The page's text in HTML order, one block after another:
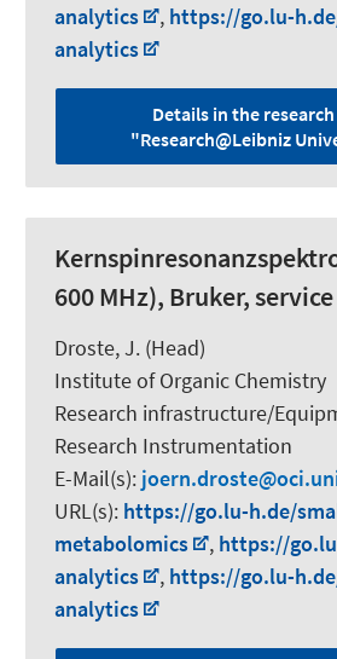
analytics
, https://go.lu-
analytics
Details in the
"Research@Leibniz
600 MHz), Bruker, service
Droste, J. (Head)
Institute of Organic Chemistry
Research infrastructure/
Research Instrumentation
E-Mail(s): joern.droste
URL(s): https://go.lu-h.de/
metabolomics
, https://
analytics
, https://go.lu-
analytics